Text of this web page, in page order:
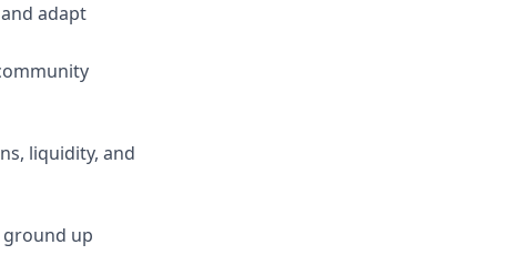
adapt
liquidity, and
up